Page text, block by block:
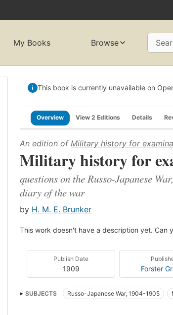
My Books Browse
This book is currently unavailable on
Overview View 2 Editions Details
An edition of Military history for
Military history for
questions on the Russo-Japanese
diary of the war
by H. M. E. Brunker
This work doesn't have a description yet. Can
Publish Date
1909 Forster
SUBJECTS Russo-Japanese War, 1904-1905